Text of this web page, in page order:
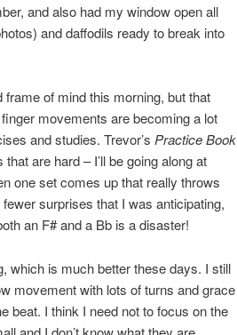
and also had my window open all
and daffodils ready to break into
of mind this morning, but that
movements are becoming a lot
and studies. Trevor’s Practice Book
are hard – I’ll be going along at
one set comes up that really throws
surprises that I was anticipating,
an F# and a Bb is a disaster!
which is much better these days. I still
movement with lots of turns and grace
beat. I think I need not to focus on the